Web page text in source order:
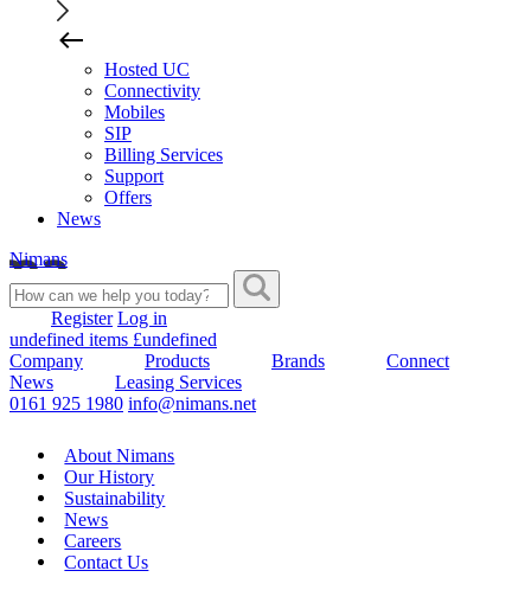
Hosted UC
Connectivity
Mobiles
SIP
Billing Services
Support
Offers
News
Nimans
Register Log in
undefined items £undefined
Company
Products Brands
Connect
News
Leasing Services
0161 925 1980 info@nimans.net
About Nimans
Our History
Sustainability
News
Careers
Contact Us